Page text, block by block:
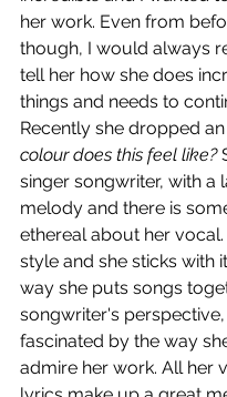
her work. Even from
though, I would always
tell her how she does
things and needs to
Recently she dropped an
colour does this feel like?
singer songwriter, with a
melody and there is
ethereal about her vocal.
style and she sticks with
way she puts songs
songwriter's perspective,
fascinated by the way
admire her work. All her